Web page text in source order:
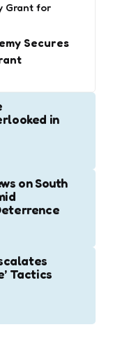
Grant for
Secures
in
on South
Tactics